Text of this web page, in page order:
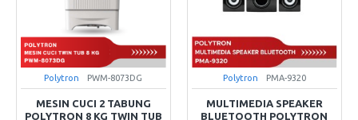
Polytron PWM-8073DG
MESIN CUCI 2 TABUNG
POLYTRON 8 KG TWIN TUB
Polytron PMA-9320
MULTIMEDIA SPEAKER
BLUETOOTH POLYTRON